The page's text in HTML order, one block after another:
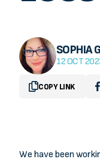
SOPHIA
12 OCT
COPY LINK
We have been